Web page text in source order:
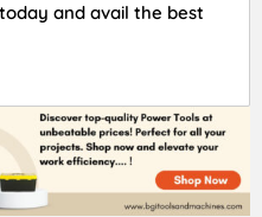
and avail the best